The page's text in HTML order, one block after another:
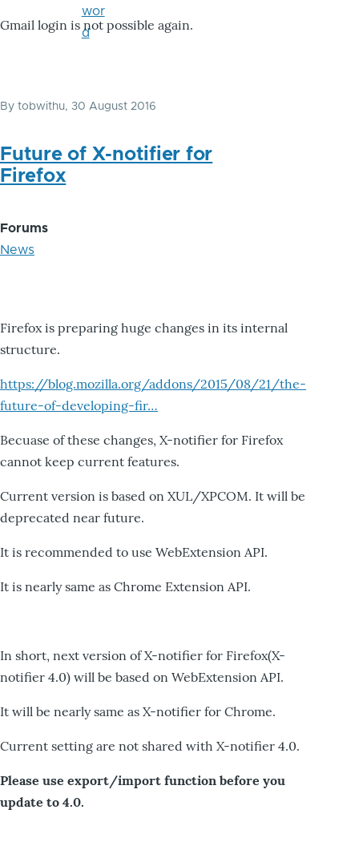
Gmail login is not possible again.
By tobwithu, 30 August 2016
Future of X-notifier for
Firefox
Forums
News
Firefox is preparing huge changes in its internal
structure.
https://blog.mozilla.org/addons/2015/08/21/the-
future-of-developing-fir…
Becuase of these changes, X-notifier for Firefox
cannot keep current features.
Current version is based on XUL/XPCOM. It will be
deprecated near future.
It is recommended to use WebExtension API.
It is nearly same as Chrome Extension API.
In short, next version of X-notifier for Firefox(X-
notifier 4.0) will be based on WebExtension API.
It will be nearly same as X-notifier for Chrome.
Current setting are not shared with X-notifier 4.0.
Please use export/import function before you
update to 4.0.
wor
d